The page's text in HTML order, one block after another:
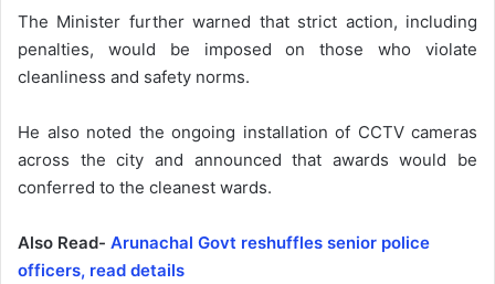
The Minister further warned that strict action, including
penalties, would be imposed on those who violate
cleanliness and safety norms.
He also noted the ongoing installation of CCTV cameras
across the city and announced that awards would be
conferred to the cleanest wards.
Also Read- Arunachal Govt reshuffles senior police
officers, read details